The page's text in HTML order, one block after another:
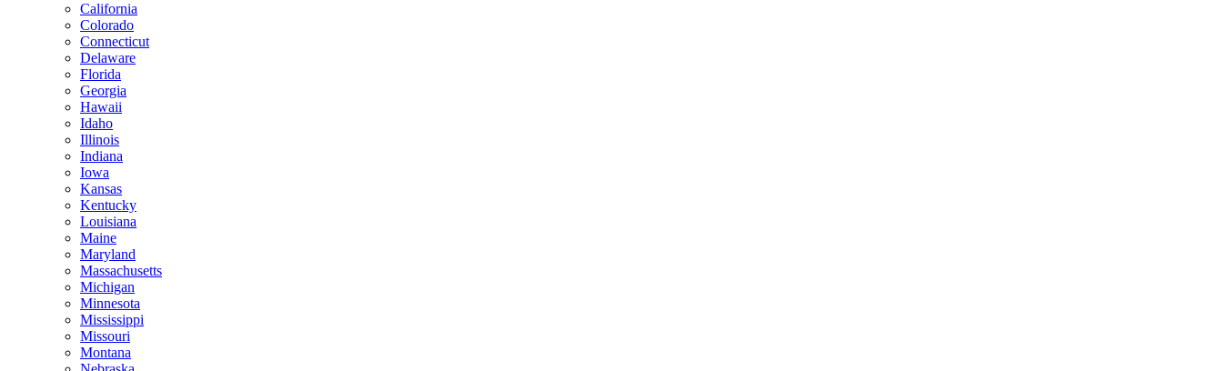
California
Colorado
Connecticut
Delaware
Florida
Georgia
Hawaii
Idaho
Illinois
Indiana
Iowa
Kansas
Kentucky
Louisiana
Maine
Maryland
Massachusetts
Michigan
Minnesota
Mississippi
Missouri
Montana